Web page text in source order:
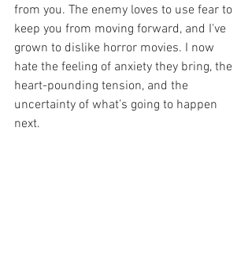
from you. The enemy loves to use fear to
keep you from moving forward, and I've
grown to dislike horror movies. I now
hate the feeling of anxiety they bring, the
heart-pounding tension, and the
uncertainty of what’s going to happen
next.